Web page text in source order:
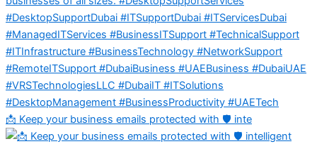
📩 Keep your business emails protected with 🛡️ inte